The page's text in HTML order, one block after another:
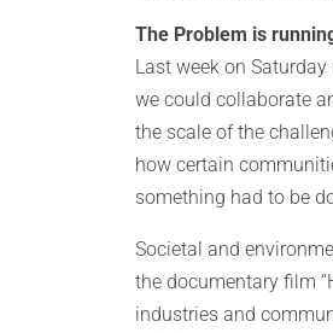
The Problem is
Last week on
we could collaborate
the scale of the
how certain
something had to be
Societal and
the documentary film
industries and